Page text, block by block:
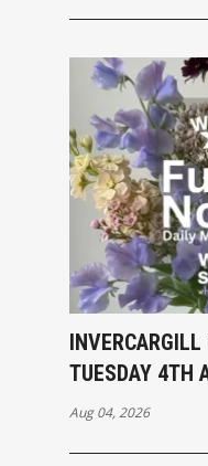
TUESDAY 4TH
Aug 04, 2026